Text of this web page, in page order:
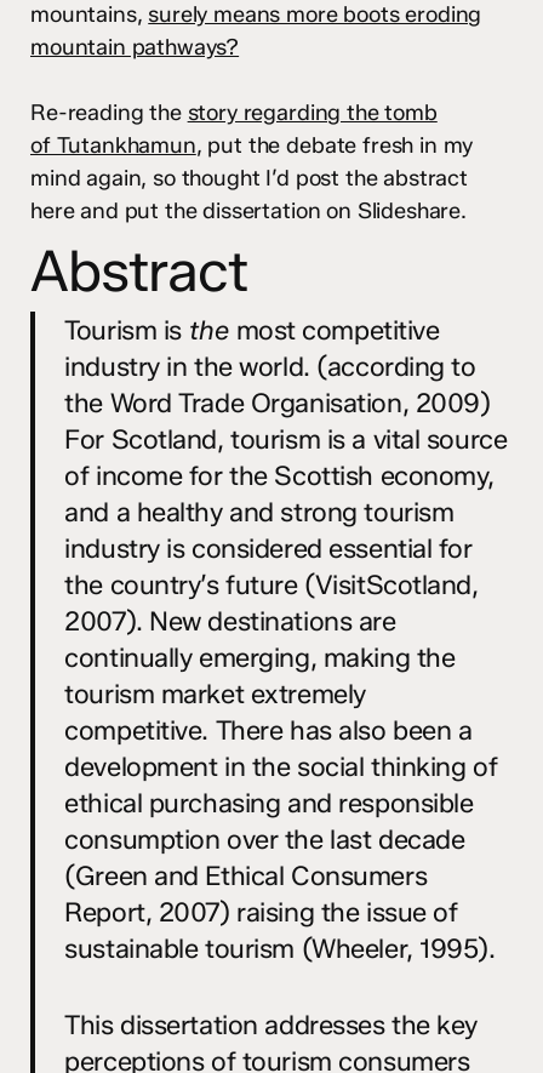
mountains, surely means more boots eroding
mountain pathways?
Re-reading the story regarding the tomb
of Tutankhamun, put the debate fresh in my
mind again, so thought I’d post the abstract
here and put the dissertation on Slideshare.
Abstract
Tourism is the most competitive
industry in the world. (according to
the Word Trade Organisation, 2009)
For Scotland, tourism is a vital source
of income for the Scottish economy,
and a healthy and strong tourism
industry is considered essential for
the country’s future (VisitScotland,
2007). New destinations are
continually emerging, making the
tourism market extremely
competitive. There has also been a
development in the social thinking of
ethical purchasing and responsible
consumption over the last decade
(Green and Ethical Consumers
Report, 2007) raising the issue of
sustainable tourism (Wheeler, 1995).
This dissertation addresses the key
perceptions of tourism consumers